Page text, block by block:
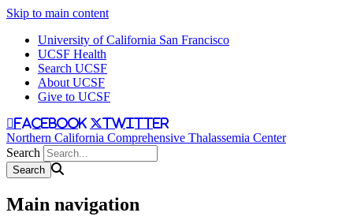
Skip to main content
University of California San Francisco
UCSF Health
Search UCSF
About UCSF
Give to UCSF
facebook twitter
Northern California Comprehensive Thalassemia Center
Search
Main navigation